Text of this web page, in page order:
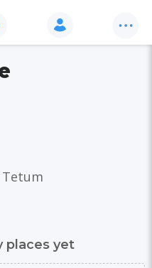
Tetum
places yet